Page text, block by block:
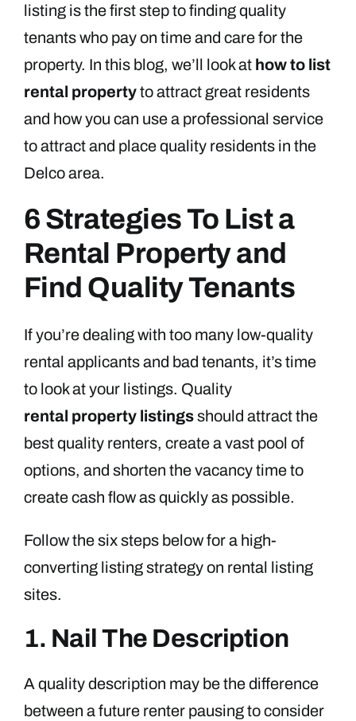
listing is the first step to finding quality
tenants who pay on time and care for the
property. In this blog, we’ll look at how to list
rental propertyto attract great residents
and how you can use a professional service
to attract and place quality residents in the
Delco area.
6 Strategies To List a
Rental Property and
Find Quality Tenants
If you’re dealing with too many low-quality
rental applicants and bad tenants, it’s time
to look at your listings. Quality
rental property listingsshould attract the
best quality renters, create a vast pool of
options, and shorten the vacancy time to
create cash flow as quickly as possible.
Follow the six steps below for a high-
converting listing strategy on rental listing
sites.
1. Nail The Description
A quality description may be the difference
between a future renter pausing to consider